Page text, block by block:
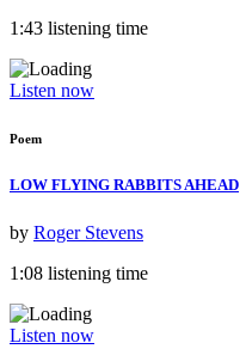
1:43 listening time
Listen now
Poem
LOW FLYING RABBITS AHEAD
by Roger Stevens
1:08 listening time
Listen now